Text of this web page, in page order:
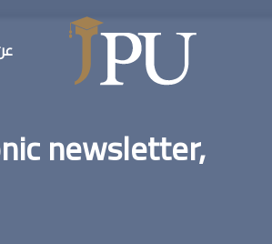
newsletter,